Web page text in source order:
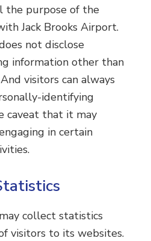
purpose of the
Jack Brooks Airport.
not disclose
information other than
visitors can always
identifying
caveat that it may
in certain
collect statistics
visitors to its websites.